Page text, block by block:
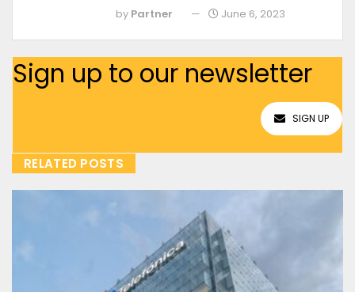
by Partner June 6, 2023
Sign up to our newsletter
SIGN UP
RELATED POSTS